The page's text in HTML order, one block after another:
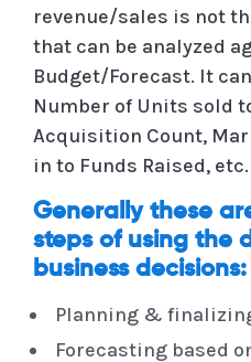
revenue/sales is not
that can be analyzed
Budget/Forecast. It
Number of Units sold
Acquisition Count,
in to Funds Raised, etc.
Generally these
steps of using the
business decisions:
Planning &
Forecasting based